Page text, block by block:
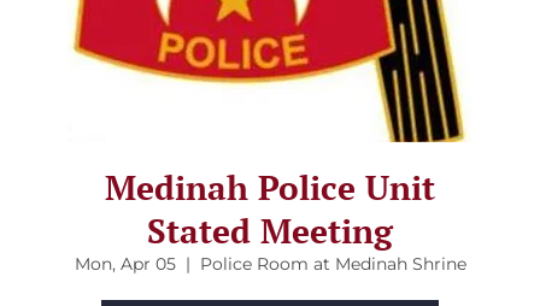
Medinah Police Unit
Stated Meeting
Mon, Apr 05
  |
Police Room at Medinah Shrine